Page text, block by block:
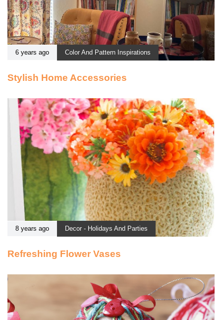
6 years ago Color And Pattern Inspirations
Stylish Home Accessories
8 years ago Decor - Holidays And Parties
Refreshing Flower Vases